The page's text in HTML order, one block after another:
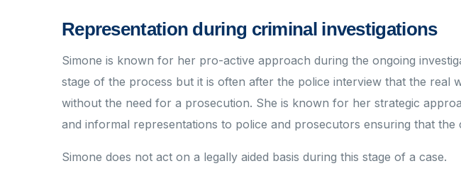
Representation during criminal investigations
Simone is known for her pro-active approach during the ongoing
stage of the process but it is often after the police interview that the
without the need for a prosecution. She is known for her strategic
and informal representations to police and prosecutors ensuring that
Simone does not act on a legally aided basis during this stage of a case.